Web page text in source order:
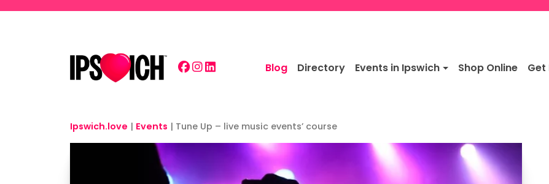
Blog Directory Events in Ipswich Shop Online Get
Ipswich.love | Events | Tune Up – live music events’ course